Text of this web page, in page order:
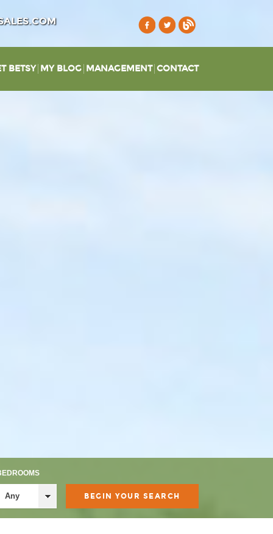
BETSY MY BLOG MANAGEMENT CONTACT
Any